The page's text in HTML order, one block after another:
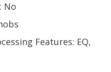
No
Features: EQ,